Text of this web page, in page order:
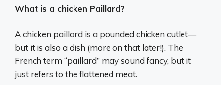
What is a chicken Paillard?
A chicken paillard is a pounded chicken cutlet—
but it is also a dish (more on that later!). The
French term “paillard” may sound fancy, but it
just refers to the flattened meat.